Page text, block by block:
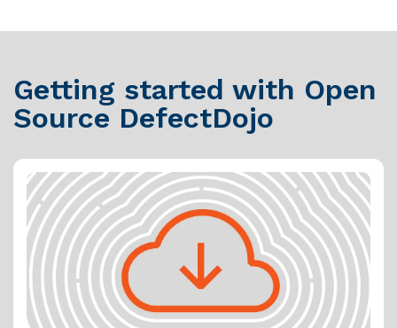
Getting started with Open
Source DefectDojo